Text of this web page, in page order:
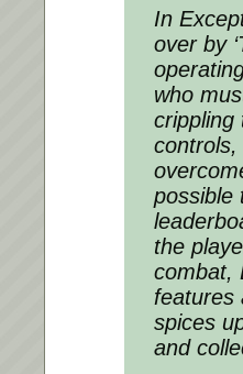
In
over by
who
crippling
possible
the
combat,
features
spices
and